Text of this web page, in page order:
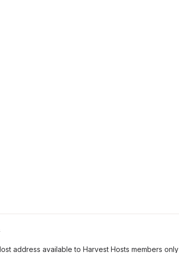
address available to Harvest Hosts members only